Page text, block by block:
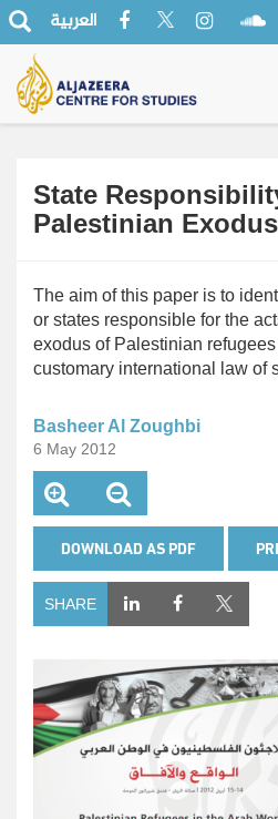
العربية
State
Palestinian Exodus
The aim of this paper is to
or states responsible for the
exodus of Palestinian
customary international law of
Basheer Al Zoughbi
6 May 2012
DOWNLOAD AS PDF
SHARE